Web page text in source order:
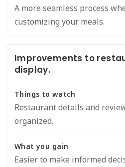
A more seamless process
customizing your meals.
Improvements to
display.
Things to watch
Restaurant details and
organized.
What you gain
Easier to make informed